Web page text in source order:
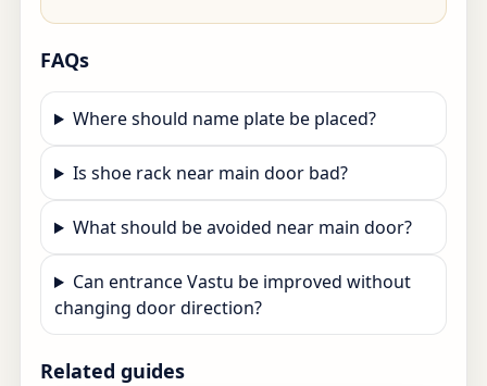
FAQs
Where should name plate be placed?
Is shoe rack near main door bad?
What should be avoided near main door?
Can entrance Vastu be improved without
changing door direction?
Related guides